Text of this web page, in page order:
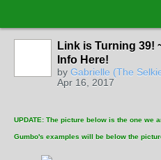
Link is Turning 39!
Info Here!
by Gabrielle (The
Apr 16, 2017
UPDATE: The picture below is the one we
Gumbo's examples will be below the